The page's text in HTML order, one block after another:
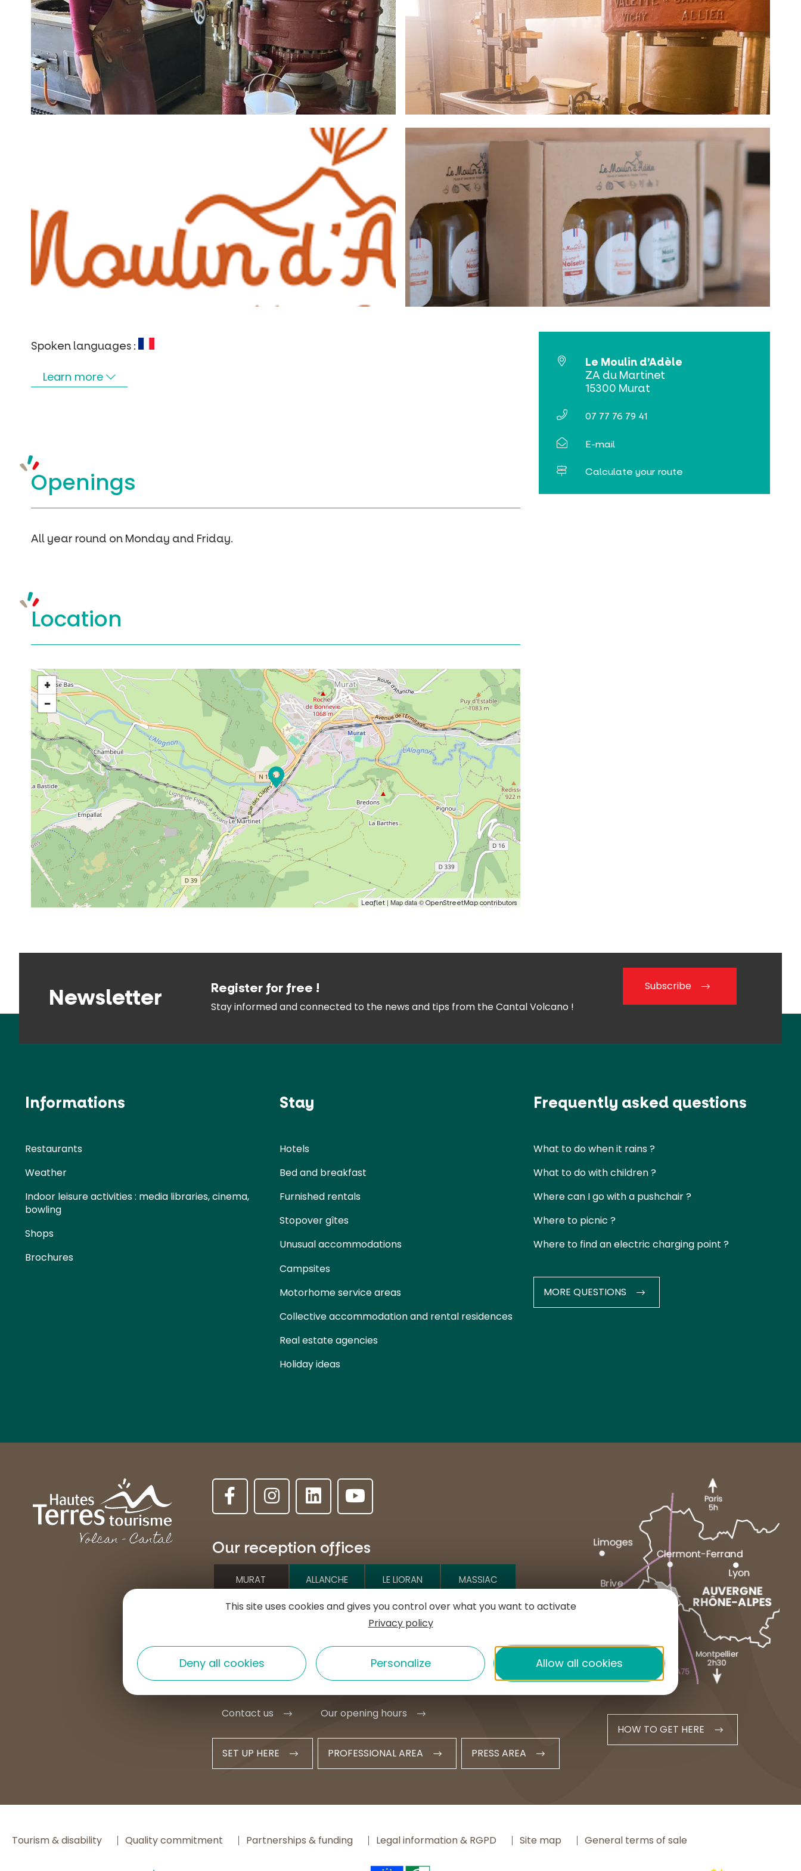
Spoken languages :
Learn more
Openings
All year round on Monday and Friday.
Location
+
−
Leaflet | Map data ©OpenStreetMap contributors
Le Moulin d’Adèle
ZA du Martinet
15300 Murat
07 77 76 79 41
E-mail
Calculate your route
Newsletter Register for free !
Stay informed and connectedto the news and tips from theCantal Volcano !
Subscribe
Informations
Restaurants
Weather
Indoor leisure activities : media libraries, cinema,
bowling
Shops
Brochures
Stay
Hotels
Bed and breakfast
Furnished rentals
Stopover gîtes
Unusual accommodations
Campsites
Motorhome service areas
Collective accommodation and rental residences
Real estate agencies
Holiday ideas
Frequently asked questions
What to do when it rains ?
What to do with children ?
Where can I go with a pushchair ?
Where to picnic ?
Where to find an electric charging point ?
MORE QUESTIONS
Our reception offices
MURAT ALLANCHE LE LIORAN MASSIAC NEUSSARGUES
Place de l'Hôtel de ville
+33 4 71 20 09 47
contact@hautesterrestourisme.fr
+33 4 71 20 48 43
contact@hautesterrestourisme.fr
Contact us Our opening hours
SET UP HERE PROFESSIONAL AREA PRESS AREA
HOW TO GET HERE
Tourism & disability Quality commitment Partnerships & funding Legal information & RGPD Site map General terms of sale
This site uses cookies and gives you control over what you want to activate
Privacy policy
Allow all cookies
Personalize
Deny all cookies